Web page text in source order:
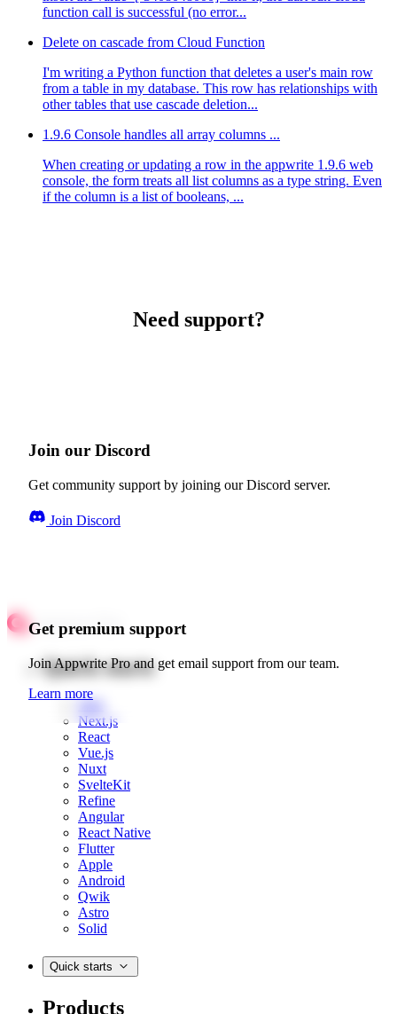
function call is successful (no error...
Delete on cascade from Cloud Function
I'm writing a Python function that deletes a user's main row
from a table in my database. This row has relationships with
other tables that use cascade deletion...
1.9.6 Console handles all array columns ...
When creating or updating a row in the appwrite 1.9.6 web
console, the form treats all list columns as a type string. Even
if the column is a list of booleans, ...
Need support?
Join our Discord
Get community support by joining our Discord server.
Join Discord
Get premium support
Join Appwrite Pro and get email support from our team.
Learn more
Quick starts
Web
Next.js
React
Vue.js
Nuxt
SvelteKit
Refine
Angular
React Native
Flutter
Apple
Android
Qwik
Astro
Solid
Quick starts
Products